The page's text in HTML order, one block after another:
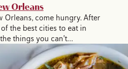
Orleans
Orleans, come hungry. After
the best cities to eat in
things you can't…